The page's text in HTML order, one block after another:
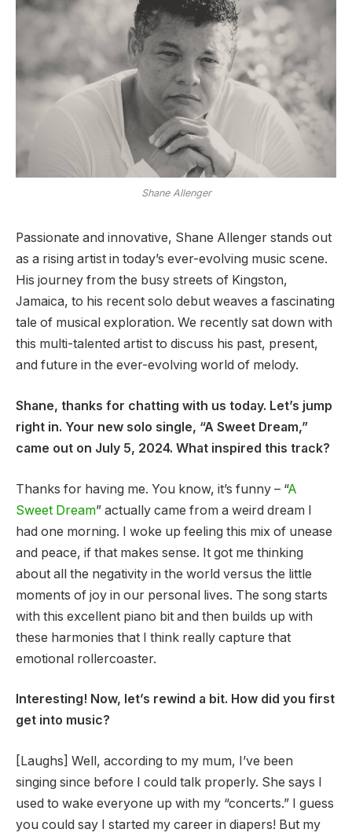
Shane Allenger
Passionate and innovative, Shane Allenger stands out
as a rising artist in today’s ever-evolving music scene.
His journey from the busy streets of Kingston,
Jamaica, to his recent solo debut weaves a fascinating
tale of musical exploration. We recently sat down with
this multi-talented artist to discuss his past, present,
and future in the ever-evolving world of melody.
Shane, thanks for chatting with us today. Let’s jump
right in. Your new solo single, “A Sweet Dream,”
came out on July 5, 2024. What inspired this track?
Thanks for having me. You know, it’s funny – “A
Sweet Dream” actually came from a weird dream I
had one morning. I woke up feeling this mix of unease
and peace, if that makes sense. It got me thinking
about all the negativity in the world versus the little
moments of joy in our personal lives. The song starts
with this excellent piano bit and then builds up with
these harmonies that I think really capture that
emotional rollercoaster.
Interesting! Now, let’s rewind a bit. How did you first
get into music?
[Laughs] Well, according to my mum, I’ve been
singing since before I could talk properly. She says I
used to wake everyone up with my “concerts.” I guess
you could say I started my career in diapers! But my